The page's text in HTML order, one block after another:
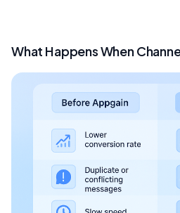
What Happens When